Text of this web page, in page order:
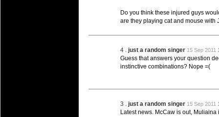
29 Mar 2016 byThe Commish 31 views
29 Mar 2016 byThe Commish 26 views
Super 15 Round 5 - Best
Super 15 Round 4 - Best
Check out the individual performers -
Do you think these injured guys
are they playing cat and mouse with
4 . just a random singer 15 Sep 2011
Guess that answers your question
instinctive combinations? Nope =(
3 . just a random singer 15 Sep 2011
Latest news. McCaw is out,